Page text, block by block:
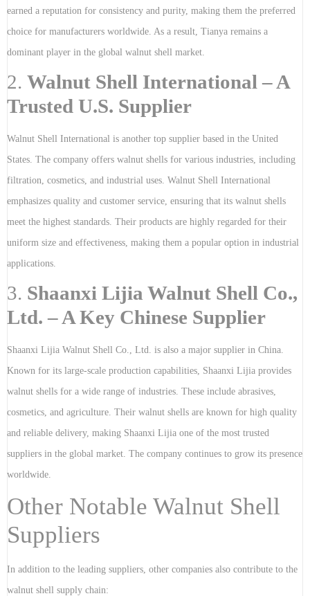
earned a reputation for consistency and purity, making them the preferred
choice for manufacturers worldwide. As a result, Tianya remains a
dominant player in the global walnut shell market.
2. Walnut Shell International – A
Trusted U.S. Supplier
Walnut Shell International is another top supplier based in the United
States. The company offers walnut shells for various industries, including
filtration, cosmetics, and industrial uses. Walnut Shell International
emphasizes quality and customer service, ensuring that its walnut shells
meet the highest standards. Their products are highly regarded for their
uniform size and effectiveness, making them a popular option in industrial
applications.
3. Shaanxi Lijia Walnut Shell Co.,
Ltd. – A Key Chinese Supplier
Shaanxi Lijia Walnut Shell Co., Ltd. is also a major supplier in China.
Known for its large-scale production capabilities, Shaanxi Lijia provides
walnut shells for a wide range of industries. These include abrasives,
cosmetics, and agriculture. Their walnut shells are known for high quality
and reliable delivery, making Shaanxi Lijia one of the most trusted
suppliers in the global market. The company continues to grow its presence
worldwide.
Other Notable Walnut Shell
Suppliers
In addition to the leading suppliers, other companies also contribute to the
walnut shell supply chain: